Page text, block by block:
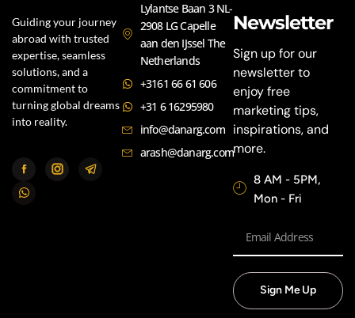
Guiding your journey
abroad with trusted
expertise, seamless
solutions, and a
commitment to
turning global dreams
into reality.
Lylantse Baan 3 NL-
2908 LG Capelle
aan den IJssel The
Netherlands
+3161 66 61 606
+31 6 16295980
info@danarg.com
arash@danarg.com
Newsletter
Sign up for our
newsletter to
enjoy free
marketing tips,
inspirations, and
more.
8 AM - 5PM,
Mon - Fri
Sign Me Up